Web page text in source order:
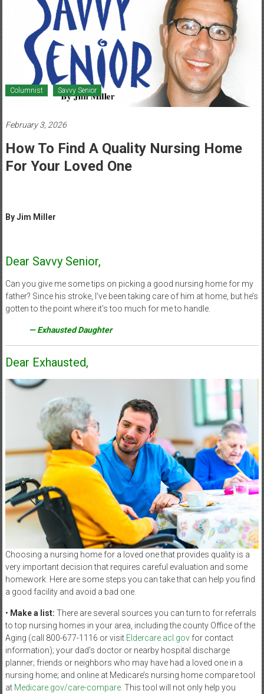
Healthcare
Newspaper
Mohawk
Valley’s
Healthcare
Newspaper
Columnist Savvy Senior
February 3, 2026
How To Find A Quality Nursing Home
For Your Loved One
By Jim Miller
Dear Savvy Senior,
Can you give me some tips on picking a good nursing home for my
father? Since his stroke, I’ve been taking care of him at home, but he’s
gotten to the point where it’s too much for me to handle.
— Exhausted Daughter
Dear Exhausted,
Choosing a nursing home for a loved one that provides quality is a
very important decision that requires careful evaluation and some
homework. Here are some steps you can take that can help you find
a good facility and avoid a bad one.
• Make a list: There are several sources you can turn to for referrals
to top nursing homes in your area, including the county Office of the
Aging (call 800-677-1116 or visit Eldercare.acl.govfor contact
information); your dad’s doctor or nearby hospital discharge
planner; friends or neighbors who may have had a loved one in a
nursing home; and online at Medicare’s nursing home compare tool
at Medicare.gov/care-compare. This tool will not only help you